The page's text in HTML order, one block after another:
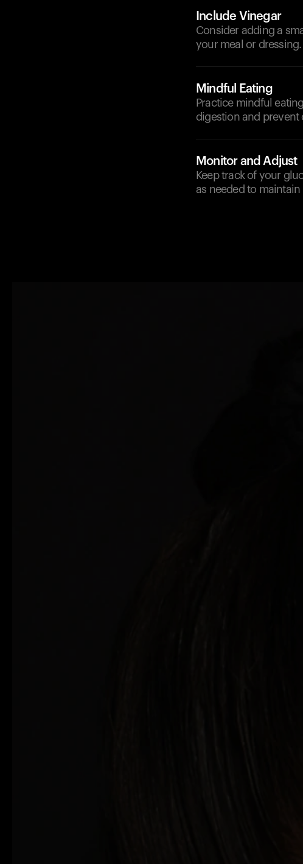
Include Vinegar
Consider adding a
your meal or
Mindful Eating
Practice mindful
digestion and prevent
Monitor and Adjust
Keep track of your
as needed to maintain